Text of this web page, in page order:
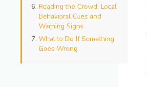
Reading the Crowd: Local
Behavioral Cues and
Warning Signs
What to Do If Something
Goes Wrong